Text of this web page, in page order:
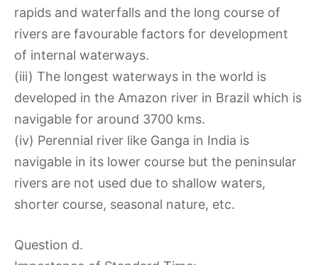
rapids and waterfalls and the long course of
rivers are favourable factors for development
of internal waterways.
(iii) The longest waterways in the world is
developed in the Amazon river in Brazil which is
navigable for around 3700 kms.
(iv) Perennial river like Ganga in India is
navigable in its lower course but the peninsular
rivers are not used due to shallow waters,
shorter course, seasonal nature, etc.
Question d.